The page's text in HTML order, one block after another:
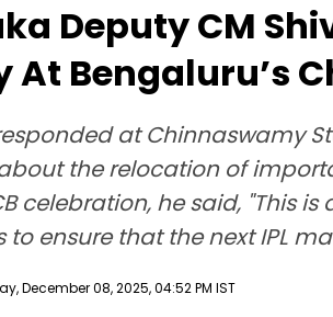
Deputy CM
At Bengaluru’s
at Chinnaswamy
the relocation of
celebration, he said, "This
to ensure that the next IPL
December 08, 2025, 04:52 PM IST